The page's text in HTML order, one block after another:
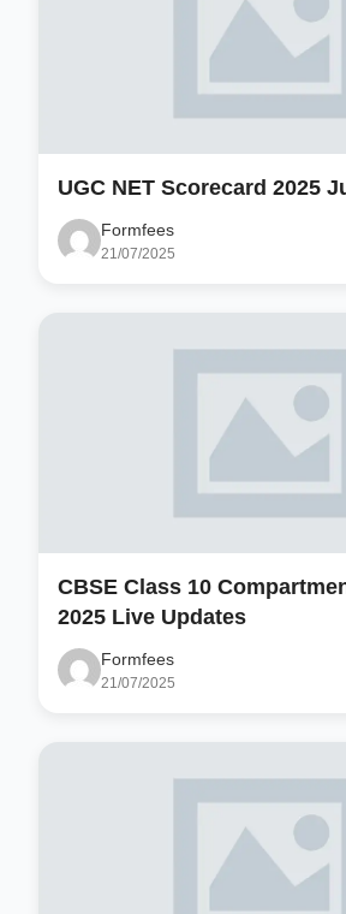
UGC NET Scorecard 2025
Formfees
21/07/2025
CBSE Class 10
2025 Live Updates
Formfees
21/07/2025